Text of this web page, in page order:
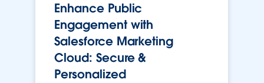
Enhance Public
Engagement with
Salesforce Marketing
Cloud: Secure &
Personalized